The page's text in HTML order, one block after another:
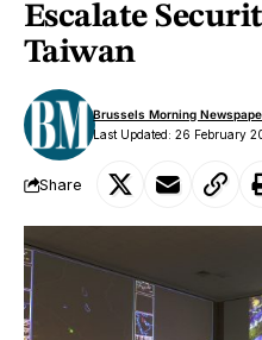
Escalate
Taiwan
Last Updated: 26 February
Brussels Morning
Share